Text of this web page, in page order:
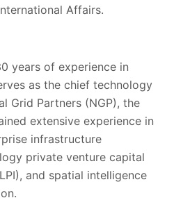
Affairs.
years of experience in
as the chief technology
Grid Partners (NGP), the
extensive experience in
infrastructure
private venture capital
and spatial intelligence